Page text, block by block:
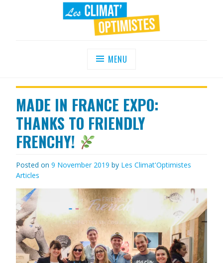
sain
MENU
MADE IN FRANCE EXPO:
THANKS TO FRIENDLY
FRENCHY!
Posted on 9 November 2019 by Les Climat'Optimistes
Articles